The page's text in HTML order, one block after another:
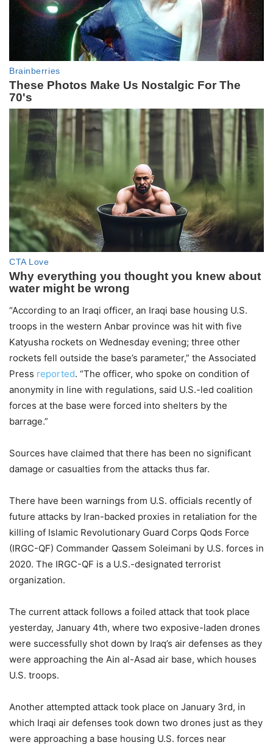
“According to an Iraqi officer, an Iraqi base housing U.S.
troops in the western Anbar province was hit with five
Katyusha rockets on Wednesday evening; three other
rockets fell outside the base’s parameter,” the Associated
Press reported. “The officer, who spoke on condition of
anonymity in line with regulations, said U.S.-led coalition
forces at the base were forced into shelters by the
barrage.”
Sources have claimed that there has been no significant
damage or casualties from the attacks thus far.
There have been warnings from U.S. officials recently of
future attacks by Iran-backed proxies in retaliation for the
killing of Islamic Revolutionary Guard Corps Qods Force
(IRGC-QF) Commander Qassem Soleimani by U.S. forces in
2020. The IRGC-QF is a U.S.-designated terrorist
organization.
The current attack follows a foiled attack that took place
yesterday, January 4th, where two exposive-laden drones
were successfully shot down by Iraq’s air defenses as they
were approaching the Ain al-Asad air base, which houses
U.S. troops.
Another attempted attack took place on January 3rd, in
which Iraqi air defenses took down two drones just as they
were approaching a base housing U.S. forces near